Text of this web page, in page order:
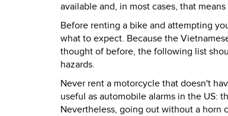
available and, in most cases, that
Before renting a bike and attempting
what to expect. Because the
thought of before, the following list
hazards.
Never rent a motorcycle that doesn't
useful as automobile alarms in the US:
Nevertheless, going out without a horn